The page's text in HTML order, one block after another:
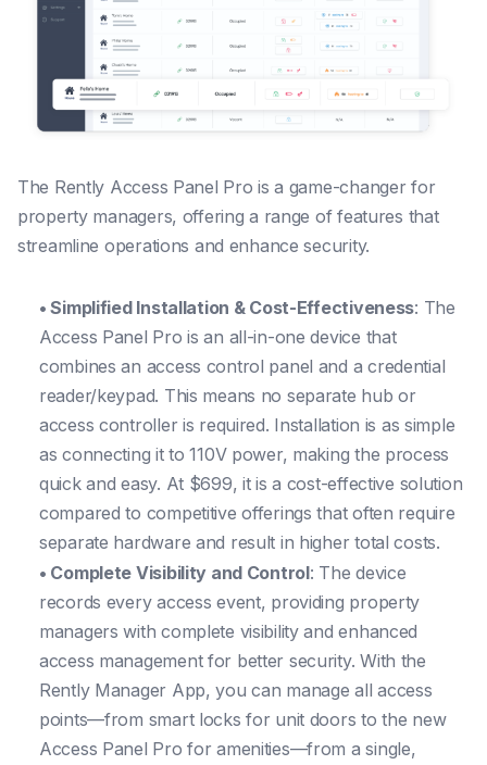
The Rently Access Panel Pro is a game-changer for
property managers, offering a range of features that
streamline operations and enhance security.
• Simplified Installation & Cost-Effectiveness: The
Access Panel Pro is an all-in-one device that
combines an access control panel and a credential
reader/keypad. This means no separate hub or
access controller is required. Installation is as simple
as connecting it to 110V power, making the process
quick and easy. At $699, it is a cost-effective solution
compared to competitive offerings that often require
separate hardware and result in higher total costs.
• Complete Visibility and Control: The device
records every access event, providing property
managers with complete visibility and enhanced
access management for better security. With the
Rently Manager App, you can manage all access
points—from smart locks for unit doors to the new
Access Panel Pro for amenities—from a single,